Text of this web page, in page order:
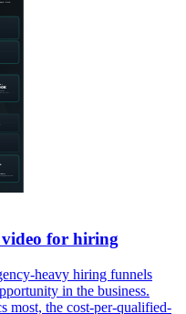
video for hiring
heavy hiring funnels
in the business.
most, the cost-per-qualified-